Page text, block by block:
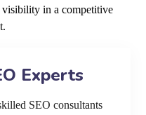
visibility in a competitive
Experts
SEO consultants